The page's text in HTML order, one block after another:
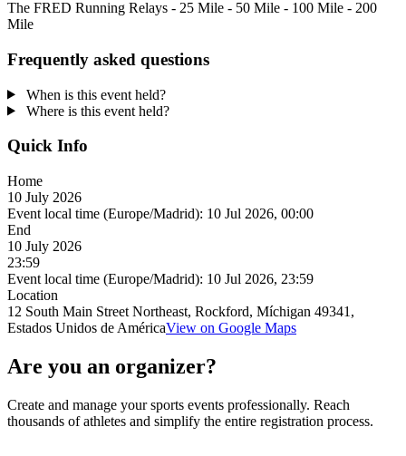
The FRED Running Relays - 25 Mile - 50 Mile - 100 Mile - 200
Mile
Frequently asked questions
When is this event held?
Where is this event held?
Quick Info
Home
10 July 2026
Event local time (Europe/Madrid): 10 Jul 2026, 00:00
End
10 July 2026
23:59
Event local time (Europe/Madrid): 10 Jul 2026, 23:59
Location
12 South Main Street Northeast, Rockford, Míchigan 49341,
Estados Unidos de AméricaView on Google Maps
Are you an organizer?
Create and manage your sports events professionally. Reach
thousands of athletes and simplify the entire registration process.